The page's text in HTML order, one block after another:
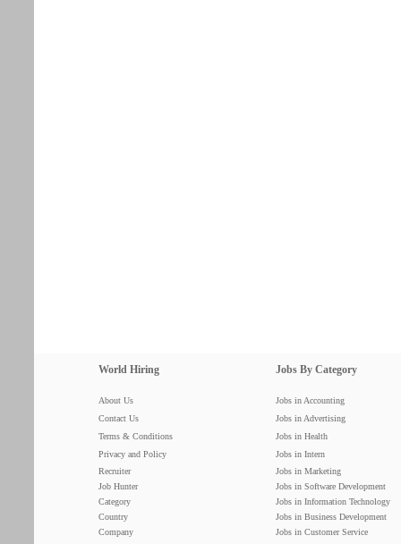
World Hiring Jobs By Category
About Us
Jobs in Accounting
Contact Us
Jobs in Advertising
Terms & Conditions
Jobs in Health
Privacy and Policy
Jobs in Intern
Recruiter
Jobs in Marketing
Job Hunter
Jobs in Software Development
Category
Jobs in Information Technology
Country
Jobs in Business Development
Company
Jobs in Customer Service